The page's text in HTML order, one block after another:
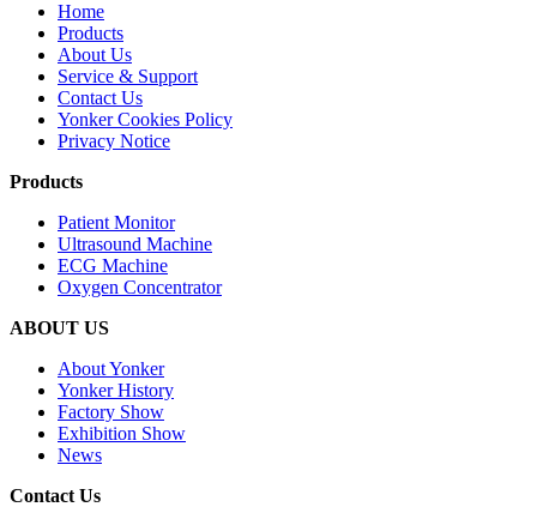
Home
Products
About Us
Service & Support
Contact Us
Yonker Cookies Policy
Privacy Notice
Products
Patient Monitor
Ultrasound Machine
ECG Machine
Oxygen Concentrator
ABOUT US
About Yonker
Yonker History
Factory Show
Exhibition Show
News
Contact Us